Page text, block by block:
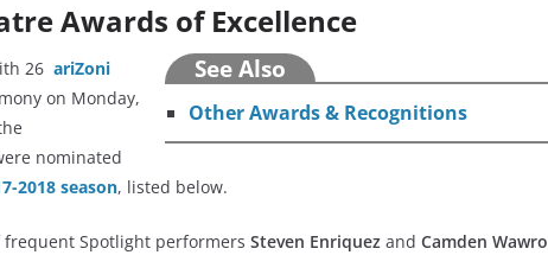
Awards of Excellence
See Also
Other Awards & Recognitions
26 ariZoni
on Monday,
nominated
2018 season, listed below.
Spotlight performers Steven Enriquez and Camden Wawro